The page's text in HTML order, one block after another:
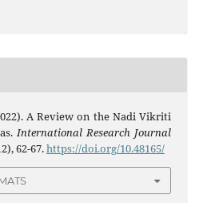
A Review on the Nadi Vikriti
International Research Journal
62-67.https://doi.org/10.48165/